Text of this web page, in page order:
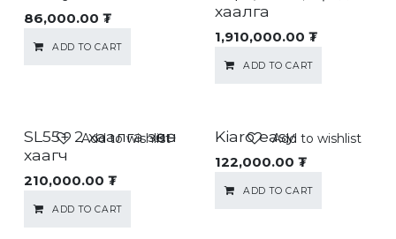
86,000.00 ₮
ADD TO CART
хаалга
1,910,000.00 ₮
ADD TO CART
SL55+ 2 хаалга зөөлөн
хаагч
210,000.00 ₮
ADD TO CART
Add to wishlist Kiaro easy
122,000.00 ₮
ADD TO CART
Add to wishlist